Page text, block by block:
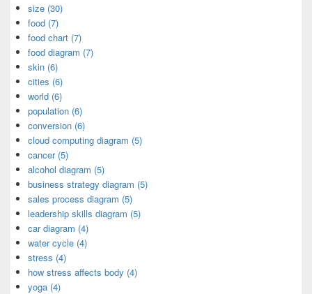
size (30)
food (7)
food chart (7)
food diagram (7)
skin (6)
cities (6)
world (6)
population (6)
conversion (6)
cloud computing diagram (5)
cancer (5)
alcohol diagram (5)
business strategy diagram (5)
sales process diagram (5)
leadership skills diagram (5)
car diagram (4)
water cycle (4)
stress (4)
how stress affects body (4)
yoga (4)